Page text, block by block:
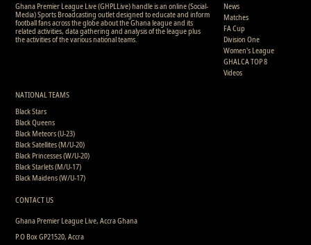
Ghana Premier League Live (GHPLLive) handle is an online (Social-
Media) Sports Broadcasting outlet designed to educate and inform
football fans across the globe about the Ghana league and its
related activities, data gathering and analysis of the league plus
the activities of the various national teams.
News
Matches
FA Cup
Division One
Women's League
GHALCA TOP 8
Videos
NATIONAL TEAMS
Black Stars
Black Queens
Black Meteors (U-23)
Black Satellites (M/U-20)
Black Princesses (W/U-20)
Black Starlets (M/U-17)
Black Maidens (W/U-17)
CONTACT US
Ghana Premier League Live, Accra Ghana
P.O Box GP21520, Accra